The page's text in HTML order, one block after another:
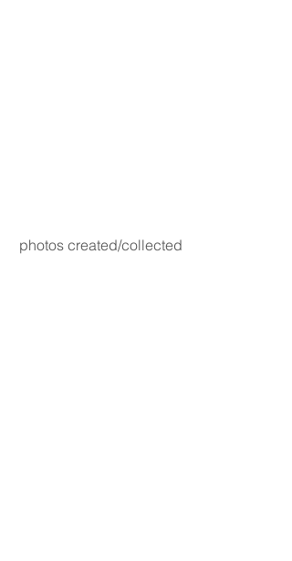
photos created/collected